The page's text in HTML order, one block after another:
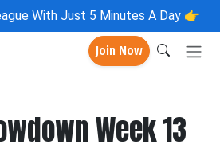
With Just 5 Minutes A Day 👉
Join Now
Week 13